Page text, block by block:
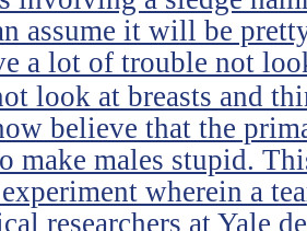
assume it will be
a lot of trouble not
look at breasts and
believe that the
make males stupid.
wherein a
researchers at Yale